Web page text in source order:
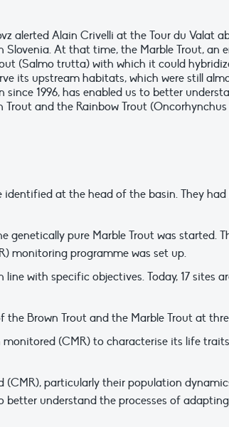
alerted Alain Crivelli at the Tour du Valat
At that time, the Marble Trout, an
(Salmo trutta) with which it could
its upstream habitats, which were still
1996, has enabled us to better
and the Rainbow Trout
identified at the head of the basin. They
genetically pure Marble Trout was started.
monitoring programme was set up.
with specific objectives. Today, 17 sites
Brown Trout and the Marble Trout at
(CMR) to characterise its life
particularly their population
understand the processes of